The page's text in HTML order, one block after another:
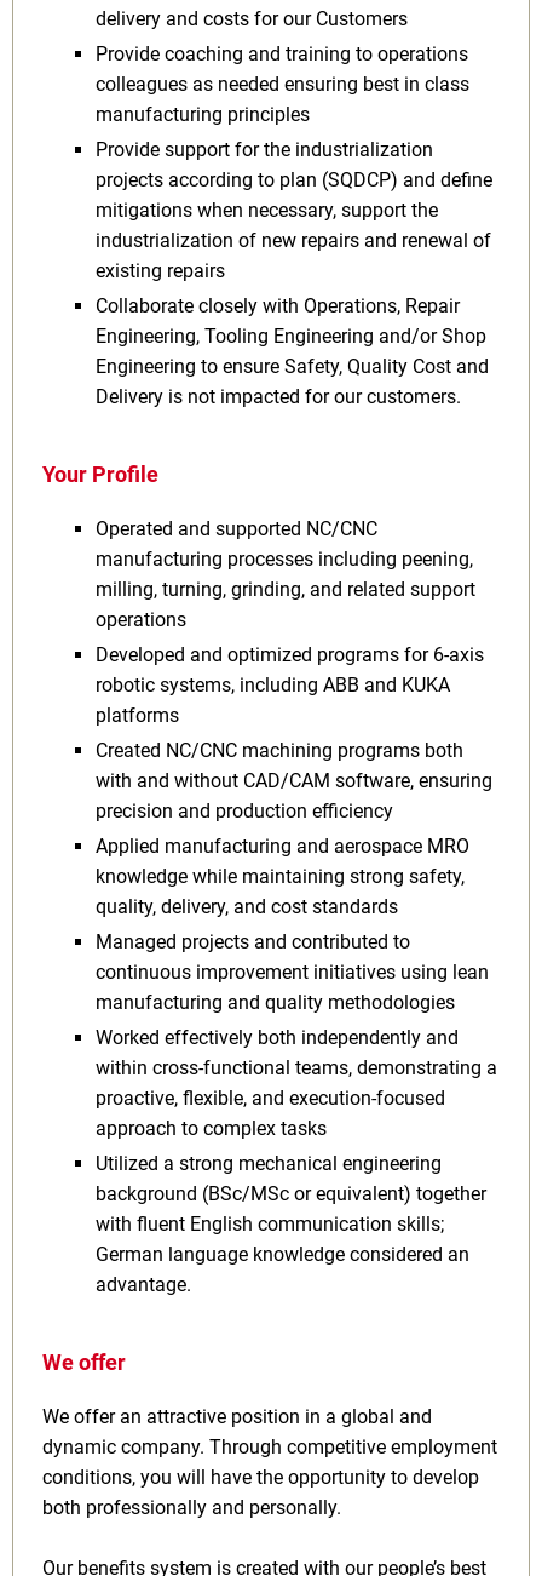
delivery and costs for our Customers
Provide coaching and training to operations
colleagues as needed ensuring best in class
manufacturing principles
Provide support for the industrialization
projects according to plan (SQDCP) and define
mitigations when necessary, support the
industrialization of new repairs and renewal of
existing repairs
Collaborate closely with Operations, Repair
Engineering, Tooling Engineering and/or Shop
Engineering to ensure Safety, Quality Cost and
Delivery is not impacted for our customers.
Your Profile
Operated and supported NC/CNC
manufacturing processes including peening,
milling, turning, grinding, and related support
operations
Developed and optimized programs for 6-axis
robotic systems, including ABB and KUKA
platforms
Created NC/CNC machining programs both
with and without CAD/CAM software, ensuring
precision and production efficiency
Applied manufacturing and aerospace MRO
knowledge while maintaining strong safety,
quality, delivery, and cost standards
Managed projects and contributed to
continuous improvement initiatives using lean
manufacturing and quality methodologies
Worked effectively both independently and
within cross-functional teams, demonstrating a
proactive, flexible, and execution-focused
approach to complex tasks
Utilized a strong mechanical engineering
background (BSc/MSc or equivalent) together
with fluent English communication skills;
German language knowledge considered an
advantage.
We offer
We offer an attractive position in a global and
dynamic company. Through competitive employment
conditions, you will have the opportunity to develop
both professionally and personally.
Our benefits system is created with our people’s best